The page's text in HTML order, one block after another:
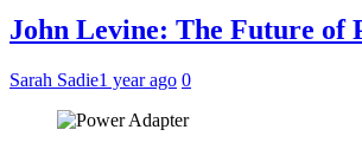
John Levine: The Future
Sarah Sadie1 year ago 0